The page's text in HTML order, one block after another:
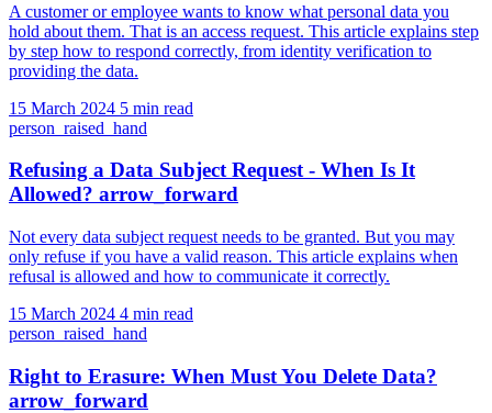
A customer or employee wants to know what personal data you
hold about them. That is an access request. This article explains step
by step how to respond correctly, from identity verification to
providing the data.
15 March 2024 5 min read
person_raised_hand
Refusing a Data Subject Request - When Is It
Allowed? arrow_forward
Not every data subject request needs to be granted. But you may
only refuse if you have a valid reason. This article explains when
refusal is allowed and how to communicate it correctly.
15 March 2024 4 min read
person_raised_hand
Right to Erasure: When Must You Delete Data?
arrow_forward